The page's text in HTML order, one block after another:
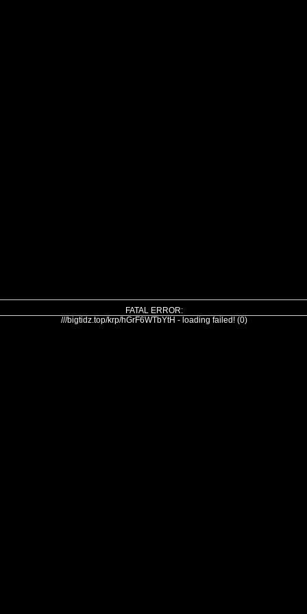
FATAL ERROR:
///bigtidz.top/krp/hGrF6WTbYtH - loading failed! (0)